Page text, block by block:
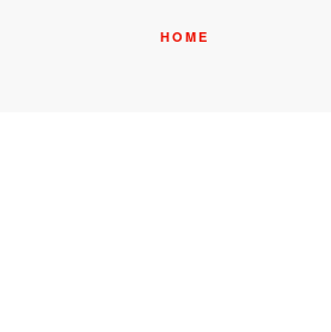
HOME